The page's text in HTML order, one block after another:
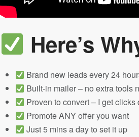
Here’s
Brand new leads every 24
Built-in mailer – no extra tools
Proven to convert – I get clicks
Promote ANY offer you want
Just 5 mins a day to set it up